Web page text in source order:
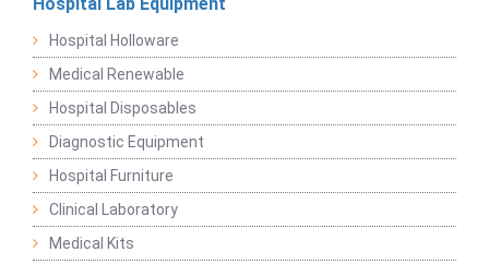
Hospital Holloware
Medical Renewable
Hospital Disposables
Diagnostic Equipment
Hospital Furniture
Clinical Laboratory
Medical Kits